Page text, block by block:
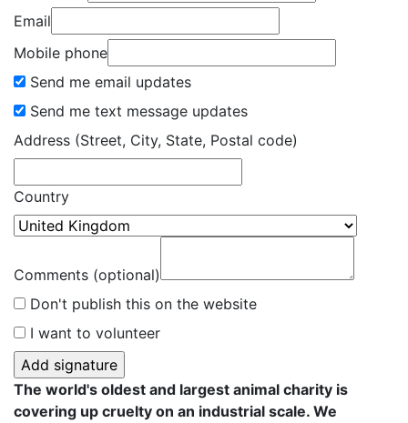
Email
Mobile phone
Send me email updates
Send me text message updates
Address (Street, City, State, Postal code)
Country
Comments (optional)
Don't publish this on the website
I want to volunteer
The world's oldest and largest animal charity is
covering up cruelty on an industrial scale. We